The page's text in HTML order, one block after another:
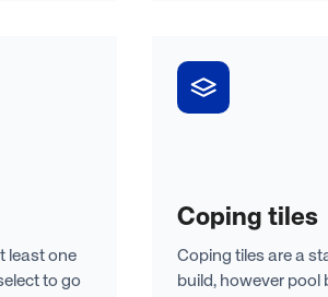
least one
to go
Coping tiles
Coping tiles are a
build, however pool